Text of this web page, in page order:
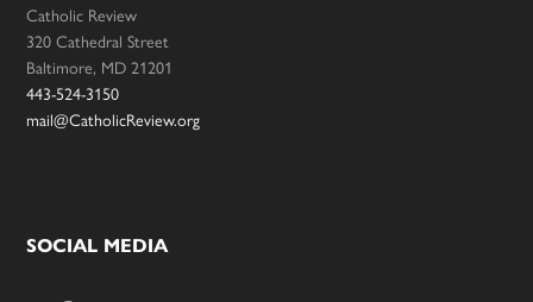
Catholic Review
320 Cathedral Street
Baltimore, MD 21201
443-524-3150
mail@CatholicReview.org
SOCIAL MEDIA